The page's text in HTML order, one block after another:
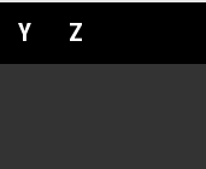
Y Z